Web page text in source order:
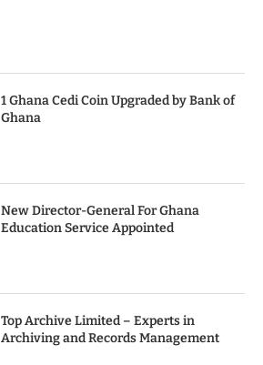
1 Ghana Cedi Coin Upgraded by Bank of
Ghana
New Director-General For Ghana
Education Service Appointed
Top Archive Limited – Experts in
Archiving and Records Management